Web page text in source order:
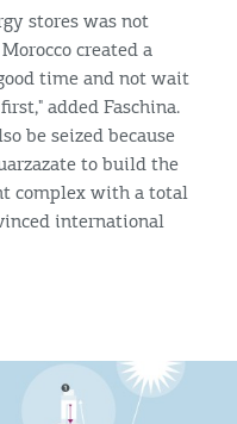
stores was not
created a
time and not wait
added Faschina.
be seized because
to build the
complex with a total
international